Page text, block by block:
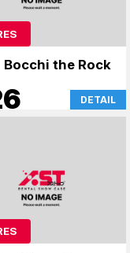
Bocchi the Rock
DETAIL